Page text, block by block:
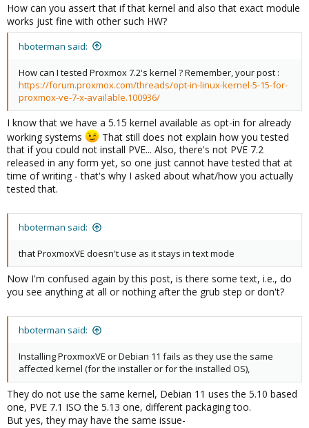
How can you assert that if that kernel and also that exact module
works just fine with other such HW?
hboterman said:
How can I tested Proxmox 7.2's kernel ? Remember, your post :
https://forum.proxmox.com/threads/opt-in-linux-kernel-5-15-for-
proxmox-ve-7-x-available.100936/
I know that we have a 5.15 kernel available as opt-in for already
working systems
That still does not explain how you tested
that if you could not install PVE... Also, there's not PVE 7.2
released in any form yet, so one just cannot have tested that at
time of writing - that's why I asked about what/how you actually
tested that.
hboterman said:
that ProxmoxVE doesn't use as it stays in text mode
Now I'm confused again by this post, is there some text, i.e., do
you see anything at all or nothing after the grub step or don't?
hboterman said:
Installing ProxmoxVE or Debian 11 fails as they use the same
affected kernel (for the installer or for the installed OS),
They do not use the same kernel, Debian 11 uses the 5.10 based
one, PVE 7.1 ISO the 5.13 one, different packaging too.
But yes, they may have the same issue-